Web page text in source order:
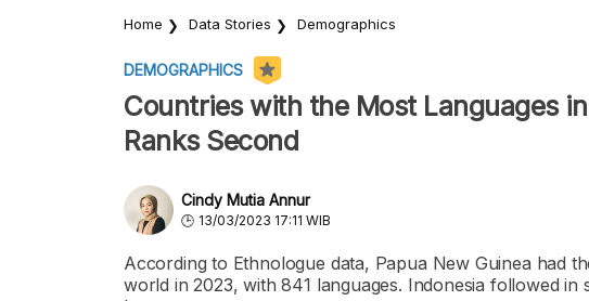
Home Data Stories Demographics
DEMOGRAPHICS
Countries with the Most Languages
Ranks Second
Cindy Mutia Annur
13/03/2023 17:11 WIB
According to Ethnologue data, Papua New Guinea had
world in 2023, with 841 languages. Indonesia followed